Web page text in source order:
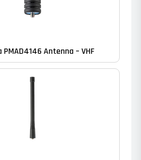
Antenna – VHF